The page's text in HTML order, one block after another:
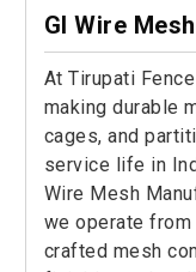
GI Wire Mesh
At Tirupati
making durable
cages, and
service life in
Wire Mesh
we operate
crafted mesh